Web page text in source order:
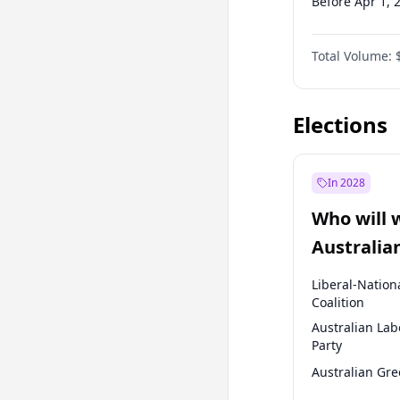
Before Jul 1,
Before Oct 1,
Before Jan 1,
Total Volume:
Elections
In 2028
Who will
election?
Liberal-
Coalition
Australian
Party
Australian